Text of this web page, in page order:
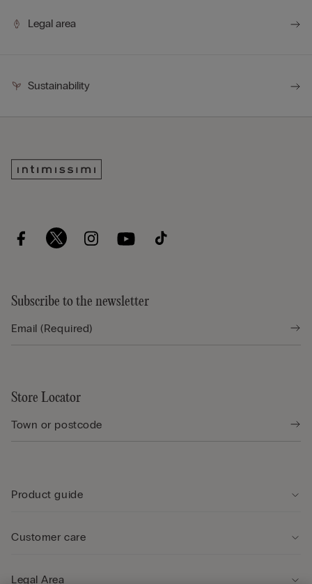
Legal area
Sustainability
Subscribe to the newsletter
Store Locator
Product guide
Customer care
Legal Area